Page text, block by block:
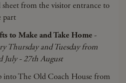
sheet from the visitor entrance to
part
to Make and Take Home-
Thursday and Tuesday from
July - 27th August
into The Old Coach House from